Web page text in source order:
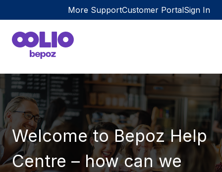
More SupportCustomer PortalSign In
Welcome to Bepoz Help
Centre – how can we